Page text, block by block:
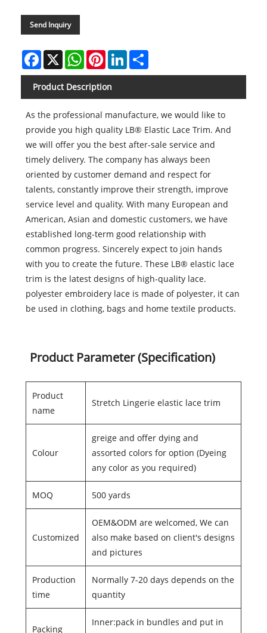
Send Inquiry
Facebook
X WhatsAppPinterestLinkedIn
Product Description
As the professional manufacture, we would like to
provide you high quality LB® Elastic Lace Trim. And
we will offer you the best after-sale service and
timely delivery. The company has always been
oriented by customer demand and respect for
talents, constantly improve their strength, improve
service level and quality. With many European and
American, Asian and domestic customers, we have
established long-term good relationship with
common progress. Sincerely expect to join hands
with you to create the future. These LB® elastic lace
trim is the latest designs of high-quality lace.
polyester embroidery lace is made of polyester, it can
be used in clothing, bags and home textile products.
Product Parameter (Specification)
Product
name
Stretch Lingerie elastic lace trim
Colour
greige and offer dying and
assorted colors for option (Dyeing
any color as you required)
MOQ 500 yards
Customized
OEM&ODM are welcomed, We can
also make based on client's designs
and pictures
Production
time
Normally 7-20 days depends on the
quantity
Packing
Inner:pack in bundles and put in